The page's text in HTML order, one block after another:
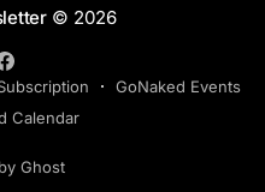
© 2026
GoNaked Events
Calendar
Ghost